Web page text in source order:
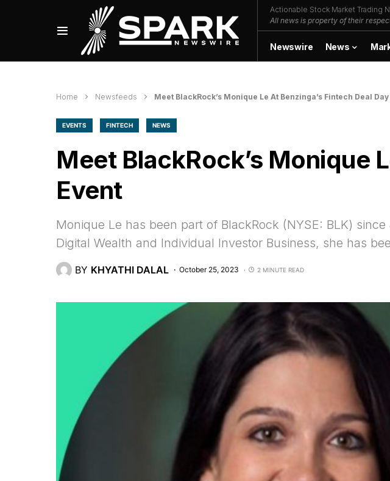
Actionable Stock Market Trading
All news is property of their
Newswire News
Home Newsfeeds Meet BlackRock’s Monique Le At Benzinga’s Fintech Deal
EVENTS FINTECH NEWS
Meet BlackRock’s Monique
Event
Monique Le has been part of BlackRock (NYSE: BLK)
Digital Wealth and Individual Investor Business, she has
BY KHYATHI DALAL October 25, 2023 2 MINUTE READ